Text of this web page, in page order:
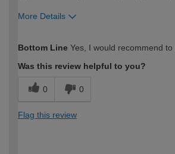
More Details
expertise?
Bottom Line Yes, I would recommend to
Was this review helpful to you?
0 0
Flag this review